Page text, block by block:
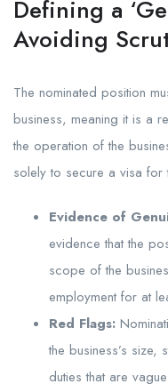
Defining a
Avoiding
The nominated position
business, meaning it is a
the operation of the
solely to secure a visa for
Evidence of
evidence that the
scope of the
employment for at
Red Flags:
the business’s size,
duties that are